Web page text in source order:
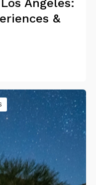
Angeles:
&